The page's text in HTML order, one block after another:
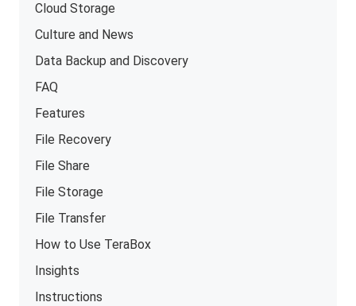
Cloud Storage
Culture and News
Data Backup and Discovery
FAQ
Features
File Recovery
File Share
File Storage
File Transfer
How to Use TeraBox
Insights
Instructions